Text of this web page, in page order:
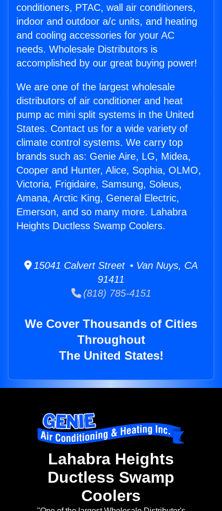
conditioners, PTAC, wall air conditioners,
indoor and outdoor a/c units, and heating
and cooling accessories for your AC
needs. Wholesale Distributors is
accomplished by our great buying power!
We are one of the largest wholesale
distributors of air conditioner and heat
pump ac mini split systems in the United
States. Contact us for a wide variety of
climate control systems. We carry top
brands such as: Genie Aire, LG, Midea,
Cooper and Hunter, Alice, Sophia, OLMO,
Victoria, Frigidaire, Samsung, Soleus,
Amana, Arctic King, General Electric,
Emerson, and so many more. Lahabra
Heights Ductless Swamp Coolers.
15041 Calvert Street • Van Nuys, CA
91411
(818) 785-4151
We Cover Thousands of Cities
Throughout
The United States!
Lahabra Heights
Ductless Swamp
Coolers